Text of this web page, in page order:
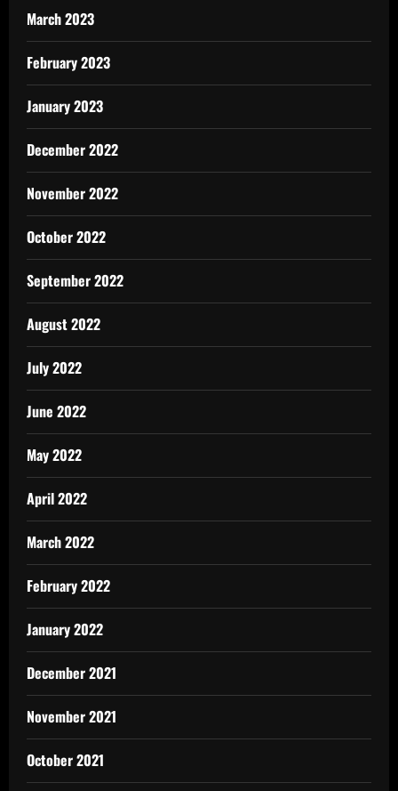
March 2023
February 2023
January 2023
December 2022
November 2022
October 2022
September 2022
August 2022
July 2022
June 2022
May 2022
April 2022
March 2022
February 2022
January 2022
December 2021
November 2021
October 2021